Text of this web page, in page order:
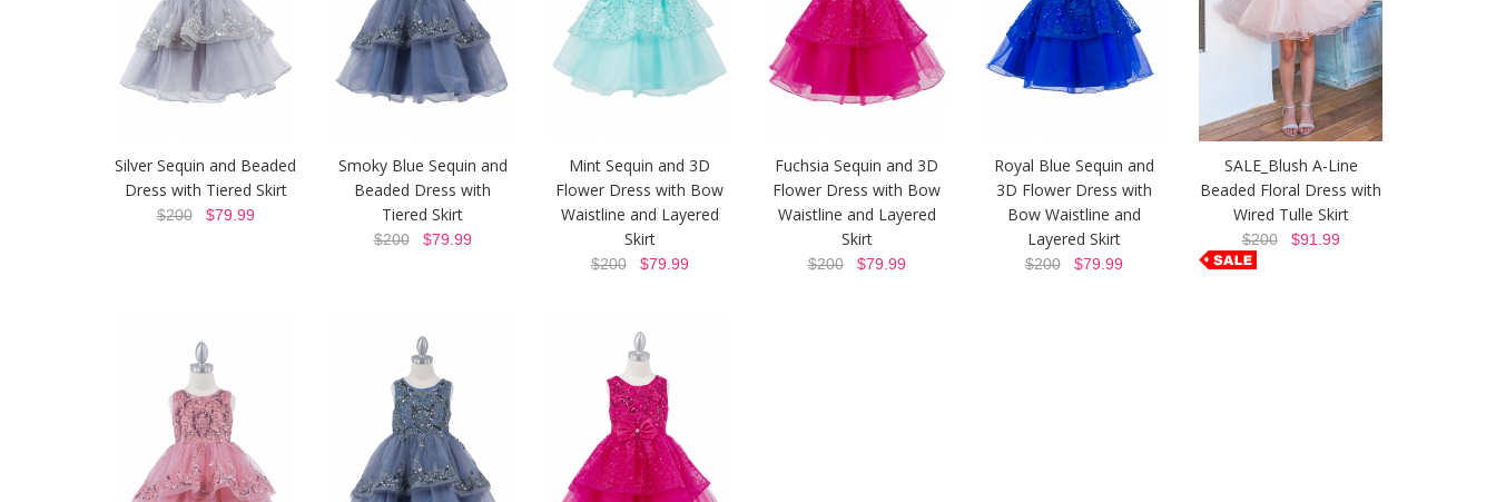
Silver Sequin and Beaded
Dress with Tiered Skirt
$200$79.99
Smoky Blue Sequin and
Beaded Dress with
Tiered Skirt
$200$79.99
Mint Sequin and 3D
Flower Dress with Bow
Waistline and Layered
Skirt
$200$79.99
Fuchsia Sequin and 3D
Flower Dress with Bow
Waistline and Layered
Skirt
$200$79.99
Royal Blue Sequin and
3D Flower Dress with
Bow Waistline and
Layered Skirt
$200$79.99
SALE_Blush A-Line
Beaded Floral Dress with
Wired Tulle Skirt
$200$91.99